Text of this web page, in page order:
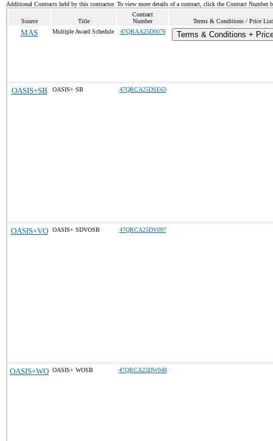
Additional Contracts held by this contractor. To view more details of a contract, click the Contract Number
Source Title
Contract
Number
Terms & Conditions / Price List
MAS Multiple Award Schedule 47QRAA25D0076 Terms & Conditions +
OASIS+SB OASIS+ SB 47QRCA25DSE63
OASIS+VO OASIS+ SDVOSB 47QRCA25DV097
OASIS+WO OASIS+ WOSB 47QRCA25DW048